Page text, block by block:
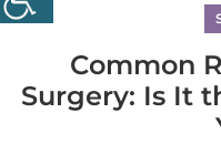
Common
Surgery: Is It